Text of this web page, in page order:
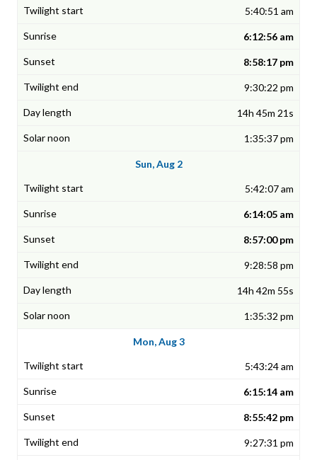
5:40:51 am
6:12:56 am
8:58:17 pm
9:30:22 pm
14h 45m 21s
1:35:37 pm
Sun, Aug 2
5:42:07 am
6:14:05 am
8:57:00 pm
9:28:58 pm
14h 42m 55s
1:35:32 pm
Mon, Aug 3
5:43:24 am
6:15:14 am
8:55:42 pm
9:27:31 pm